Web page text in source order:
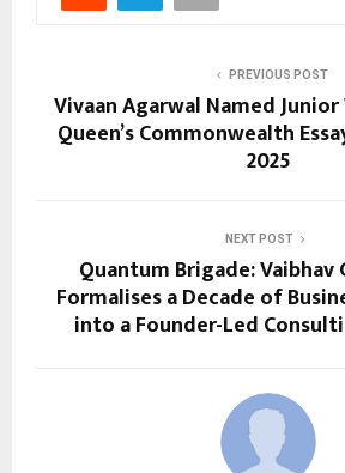
PREVIOUS POST
Vivaan Agarwal Named
Queen’s Commonwealth
2025
NEXT POST
Quantum Brigade: Vaibhav
Formalises a Decade of
into a Founder-Led